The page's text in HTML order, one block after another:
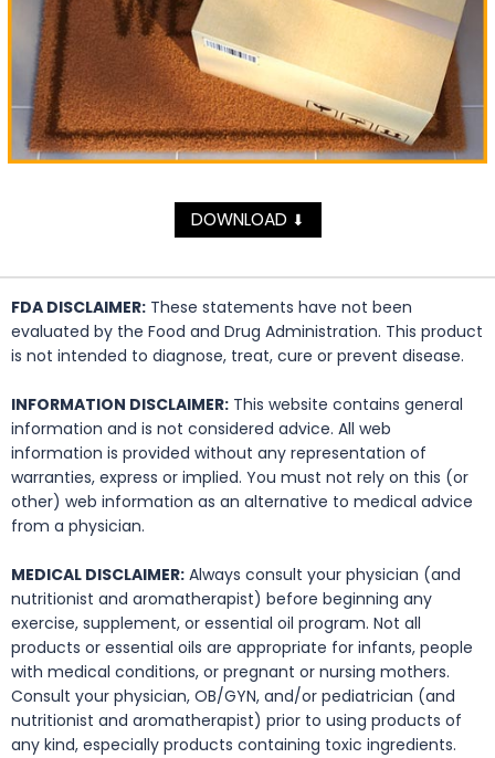
DOWNLOAD ⬇
FDA DISCLAIMER: These statements have not been
evaluated by the Food and Drug Administration. This product
is not intended to diagnose, treat, cure or prevent disease.
INFORMATION DISCLAIMER: This website contains general
information and is not considered advice. All web
information is provided without any representation of
warranties, express or implied. You must not rely on this (or
other) web information as an alternative to medical advice
from a physician.
MEDICAL DISCLAIMER: Always consult your physician (and
nutritionist and aromatherapist) before beginning any
exercise, supplement, or essential oil program. Not all
products or essential oils are appropriate for infants, people
with medical conditions, or pregnant or nursing mothers.
Consult your physician, OB/GYN, and/or pediatrician (and
nutritionist and aromatherapist) prior to using products of
any kind, especially products containing toxic ingredients.